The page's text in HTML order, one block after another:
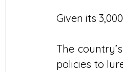
Given its
The
policies to